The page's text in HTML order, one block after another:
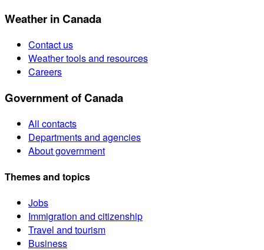
Weather in Canada
Contact us
Weather tools and resources
Careers
Government of Canada
All contacts
Departments and agencies
About government
Themes and topics
Jobs
Immigration and citizenship
Travel and tourism
Business